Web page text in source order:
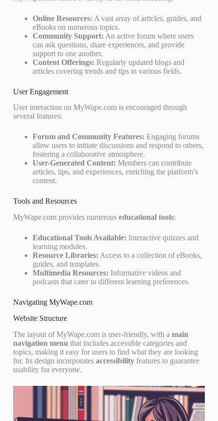
Online Resources: A vast array of articles, guides, and
eBooks on numerous topics.
Community Support: An active forum where users
can ask questions, share experiences, and provide
support to one another.
Content Offerings: Regularly updated blogs and
articles covering trends and tips in various fields.
User Engagement
User interaction on MyWape.com is encouraged through
several features:
Forum and Community Features: Engaging forums
allow users to initiate discussions and respond to others,
fostering a collaborative atmosphere.
User-Generated Content: Members can contribute
articles, tips, and experiences, enriching the platform’s
content.
Tools and Resources
MyWape.com provides numerous educational tools:
Educational Tools Available: Interactive quizzes and
learning modules.
Resource Libraries: Access to a collection of eBooks,
guides, and templates.
Multimedia Resources: Informative videos and
podcasts that cater to different learning preferences.
Navigating MyWape.com
Website Structure
The layout of MyWape.com is user-friendly, with a main
navigation menu that includes accessible categories and
topics, making it easy for users to find what they are looking
for. Its design incorporates accessibilityfeatures to guarantee
usability for everyone.